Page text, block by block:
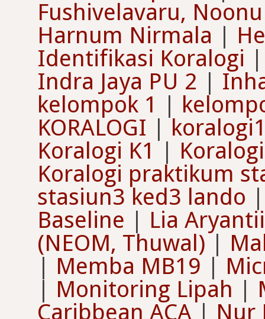
Fushivelavaru,
Harnum Nirmala |
Identifikasi Koralogi
Indra Jaya PU 2 |
kelompok 1 |
KORALOGI |
Koralogi K1 |
Koralogi praktikum
stasiun3 ked3 lando
Baseline | Lia Aryantii
(NEOM, Thuwal) |
| Memba MB19 |
| Monitoring Lipah |
Caribbean ACA | Nur